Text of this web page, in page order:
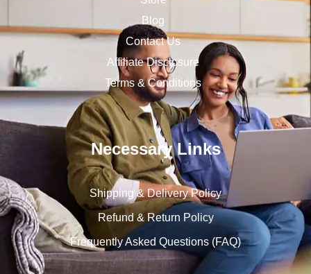
Blog
Contact Us
Affiliate Disclosure
Terms & Conditions
Necessary Links
Shipping & Delivery Policy
Refund & Return Policy
Frequently Asked Questions (FAQ)